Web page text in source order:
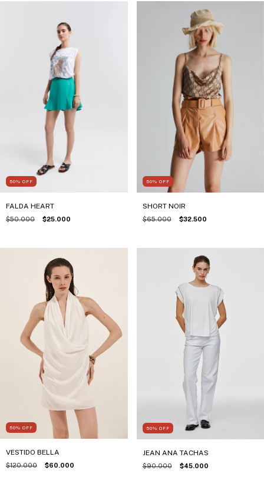
50% OFF
FALDA HEART
$50.000 $25.000
50% OFF
SHORT NOIR
$65.000 $32.500
50% OFF
VESTIDO BELLA
$120.000 $60.000
50% OFF
JEAN ANA TACHAS
$90.000 $45.000